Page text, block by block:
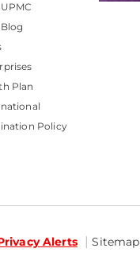
Plan
Policy
Alerts Sitemap